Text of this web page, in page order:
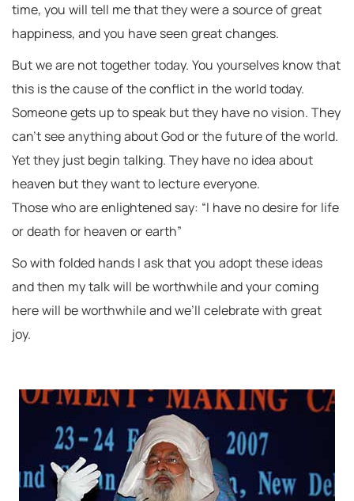
time, you will tell me that they were a source of great
happiness, and you have seen great changes.
But we are not together today. You yourselves know that
this is the cause of the conflict in the world today.
Someone gets up to speak but they have no vision. They
can’t see anything about God or the future of the world.
Yet they just begin talking. They have no idea about
heaven but they want to lecture everyone.
Those who are enlightened say: “I have no desire for life
or death for heaven or earth”
So with folded hands I ask that you adopt these ideas
and then my talk will be worthwhile and your coming
here will be worthwhile and we’ll celebrate with great
joy.